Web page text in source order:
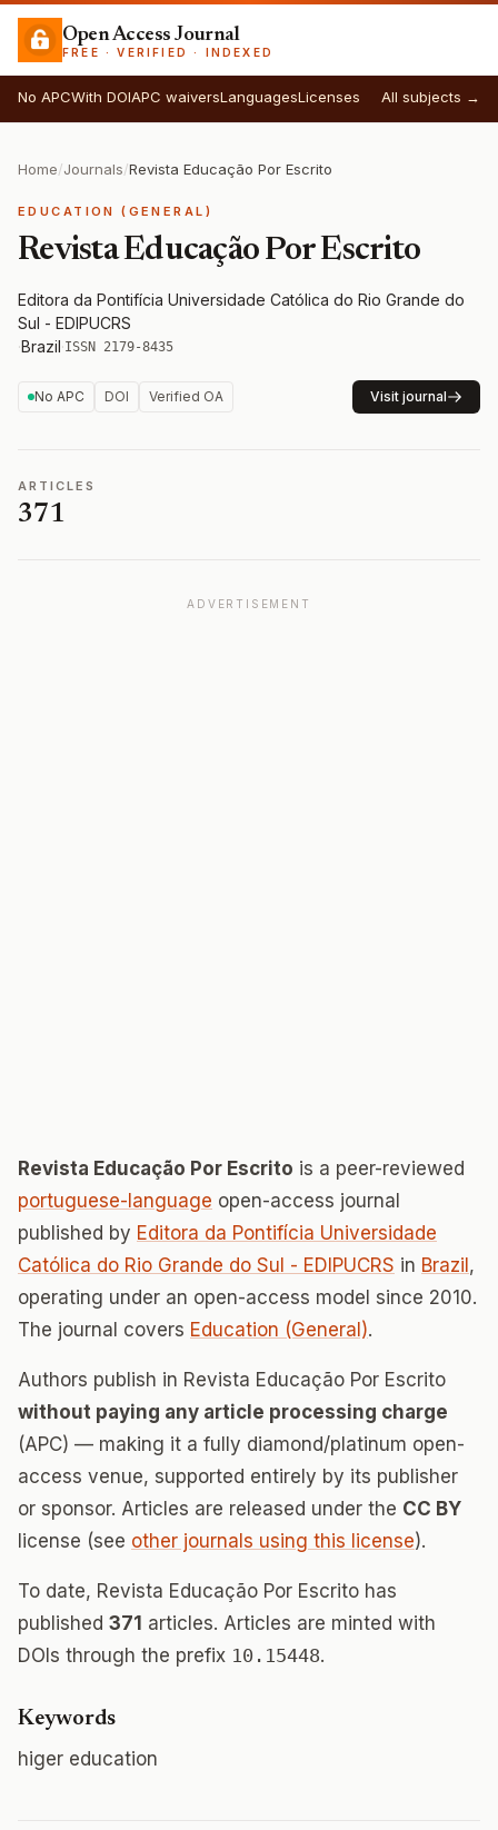
Open Access Journal
FREE · VERIFIED · INDEXED
No APCWith DOIAPC waiversLanguagesLicenses All subjects →
Home/Journals/Revista Educação Por Escrito
EDUCATION (GENERAL)
Revista Educação Por Escrito
Editora da Pontifícia Universidade Católica do Rio Grande do
Sul - EDIPUCRS
·Brazil·ISSN 2179-8435
No APC DOI Verified OA Visit journal
ARTICLES
371
ADVERTISEMENT
Revista Educação Por Escrito is a peer-reviewed
portuguese-language open-access journal
published by Editora da Pontifícia Universidade
Católica do Rio Grande do Sul - EDIPUCRS in Brazil ,
operating under an open-access model since 2010.
The journal covers Education (General).
Authors publish in Revista Educação Por Escrito
without paying any article processing charge
(APC) — making it a fully diamond/platinum open-
access venue, supported entirely by its publisher
or sponsor. Articles are released under the CC BY
license (see other journals using this license).
To date, Revista Educação Por Escrito has
published 371 articles. Articles are minted with
DOIs through the prefix 10.15448.
Keywords
higer education